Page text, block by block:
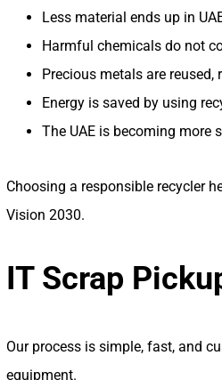
Less material ends up in
Harmful chemicals do not
Precious metals are reused,
Energy is saved by using
The UAE is becoming more
Choosing a responsible recycler
Vision 2030.
IT Scrap
Our process is simple, fast, and
equipment.